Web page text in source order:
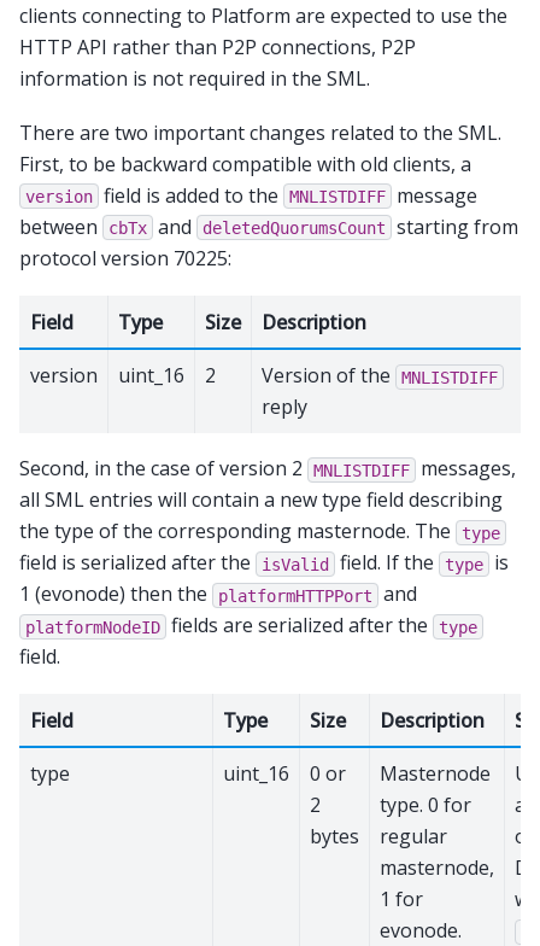
clients connecting to Platform are expected to use the
HTTP API rather than P2P connections, P2P
information is not required in the SML.
There are two important changes related to the SML.
First, to be backward compatible with old clients, a
version field is added to the MNLISTDIFF
message
between
cbTx and deletedQuorumsCount
starting from
protocol version 70225:
Field Type Size
Description
version
uint_16 2 Version of the MNLISTDIFF
reply
Second, in the case of version 2 MNLISTDIFF
messages,
all SML entries will contain a new type field describing
the type of the corresponding masternode. The
type
field is serialized after the isValid field. If the type
is
1 (evonode) then the
platformHTTPPort and
platformNodeID fields are serialized after the type
field.
Field Type Size Description
type
uint_16
0 or
2
bytes
Masternode
type. 0 for
regular
masternode,
1 for
evonode.
of